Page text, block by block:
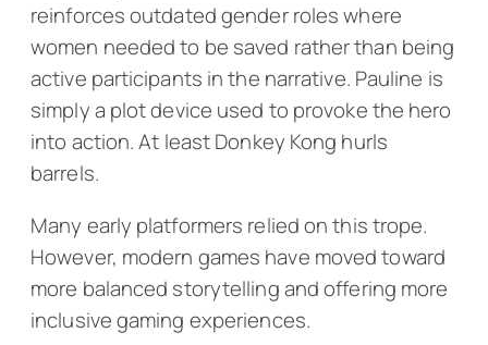
reinforces outdated gender roles where
women needed to be saved rather than being
active participants in the narrative. Pauline is
simply a plot device used to provoke the hero
into action. At least Donkey Kong hurls
barrels.
Many early platformers relied on this trope.
However, modern games have moved toward
more balanced storytelling and offering more
inclusive gaming experiences.